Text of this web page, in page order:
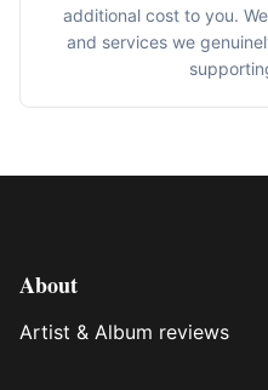
additional cost to you.
and services we
About
Artist & Album reviews